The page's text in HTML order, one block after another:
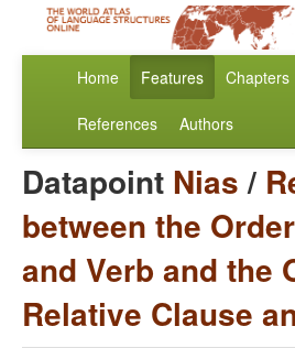
Home Features Chapters
References Authors
Datapoint Nias/
between the
and Verb and the
Relative Clause